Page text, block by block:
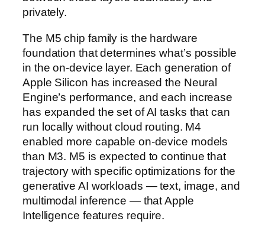
privately.
The M5 chip family is the hardware
foundation that determines what’s possible
in the on-device layer. Each generation of
Apple Silicon has increased the Neural
Engine’s performance, and each increase
has expanded the set of AI tasks that can
run locally without cloud routing. M4
enabled more capable on-device models
than M3. M5 is expected to continue that
trajectory with specific optimizations for the
generative AI workloads — text, image, and
multimodal inference — that Apple
Intelligence features require.